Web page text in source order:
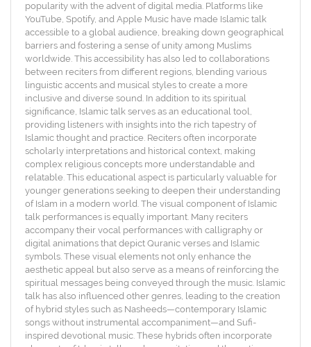
popularity with the advent of digital media. Platforms like
YouTube, Spotify, and Apple Music have made Islamic talk
accessible to a global audience, breaking down geographical
barriers and fostering a sense of unity among Muslims
worldwide. This accessibility has also led to collaborations
between reciters from different regions, blending various
linguistic accents and musical styles to create a more
inclusive and diverse sound. In addition to its spiritual
significance, Islamic talk serves as an educational tool,
providing listeners with insights into the rich tapestry of
Islamic thought and practice. Reciters often incorporate
scholarly interpretations and historical context, making
complex religious concepts more understandable and
relatable. This educational aspect is particularly valuable for
younger generations seeking to deepen their understanding
of Islam in a modern world. The visual component of Islamic
talk performances is equally important. Many reciters
accompany their vocal performances with calligraphy or
digital animations that depict Quranic verses and Islamic
symbols. These visual elements not only enhance the
aesthetic appeal but also serve as a means of reinforcing the
spiritual messages being conveyed through the music. Islamic
talk has also influenced other genres, leading to the creation
of hybrid styles such as Nasheeds—contemporary Islamic
songs without instrumental accompaniment—and Sufi-
inspired devotional music. These hybrids often incorporate